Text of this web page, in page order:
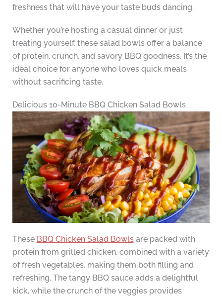
freshness that will have your taste buds dancing.
Whether you’re hosting a casual dinner or just
treating yourself, these salad bowls offer a balance
of protein, crunch, and savory BBQ goodness. It’s the
ideal choice for anyone who loves quick meals
without sacrificing taste.
Delicious 10-Minute BBQ Chicken Salad Bowls
These BBQ Chicken Salad Bowlsare packed with
protein from grilled chicken, combined with a variety
of fresh vegetables, making them both filling and
refreshing. The tangy BBQ sauce adds a delightful
kick, while the crunch of the veggies provides